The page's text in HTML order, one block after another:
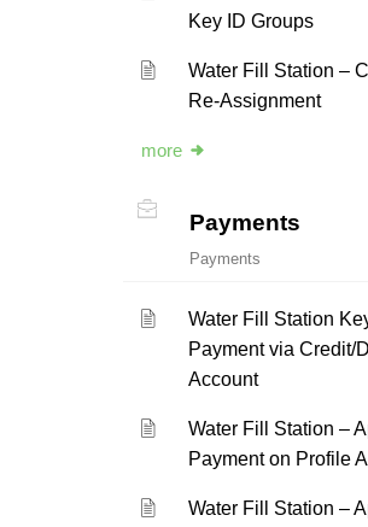
Key ID Groups
Water Fill Station –
Re-Assignment
more
Payments
Payments
Water Fill Station
Payment via Credit/
Account
Water Fill Station –
Payment on Profile
Water Fill Station –